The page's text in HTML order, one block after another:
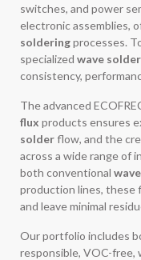
switches, and power
electronic assemblies,
solderingprocesses.
specialized wave
consistency,
The advanced
flux products ensures
solderflow, and the
across a wide range of
both conventional
production lines, these
and leave minimal
Our portfolio includes
responsible, VOC-free,